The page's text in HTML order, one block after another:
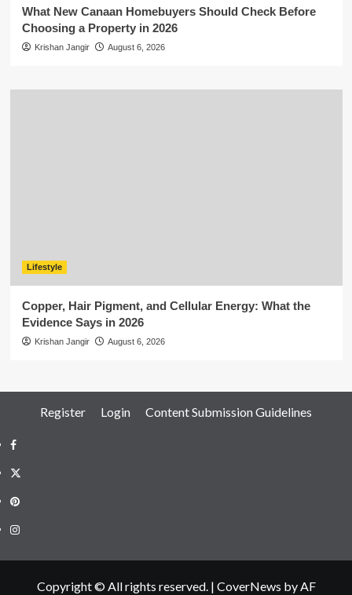
What New Canaan Homebuyers Should Check Before
Choosing a Property in 2026
Krishan Jangir August 6, 2026
Lifestyle
Copper, Hair Pigment, and Cellular Energy: What the
Evidence Says in 2026
Krishan Jangir August 6, 2026
Register Login Content Submission Guidelines
Facebook
Twitter
Pinterest
Instagram
Copyright © All rights reserved. | CoverNews by AF